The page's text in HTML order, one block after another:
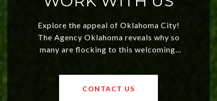
Explore the appeal of Oklahoma City!
The Agency Oklahoma reveals why so
many are flocking to this welcoming,
values and a booming luxury market,
OKC offers exciting opportunities for
CONTACT US